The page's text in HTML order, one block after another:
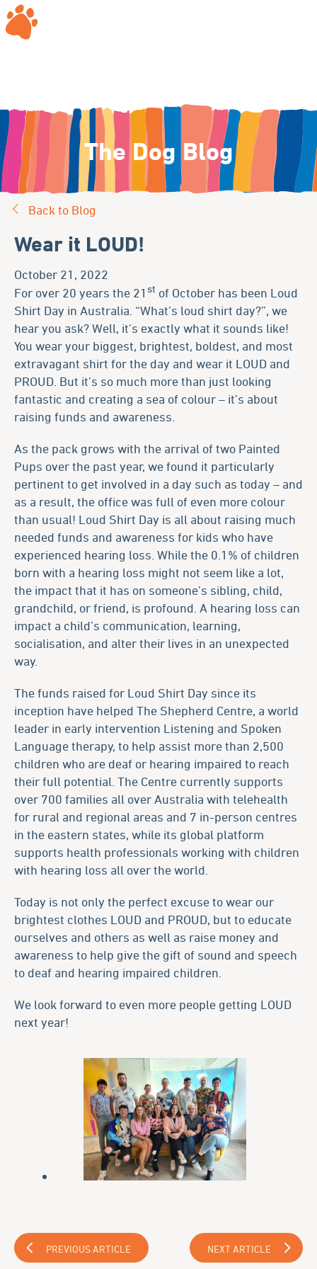
The Dog Blog
Back to Blog
Wear it LOUD!
October 21, 2022
For over 20 years the 21 st of October has been Loud
Shirt Day in Australia. “What’s loud shirt day?”, we
hear you ask? Well, it’s exactly what it sounds like!
You wear your biggest, brightest, boldest, and most
extravagant shirt for the day and wear it LOUD and
PROUD. But it’s so much more than just looking
fantastic and creating a sea of colour – it’s about
raising funds and awareness.
As the pack grows with the arrival of two Painted
Pups over the past year, we found it particularly
pertinent to get involved in a day such as today – and
as a result, the office was full of even more colour
than usual! Loud Shirt Day is all about raising much
needed funds and awareness for kids who have
experienced hearing loss. While the 0.1% of children
born with a hearing loss might not seem like a lot,
the impact that it has on someone’s sibling, child,
grandchild, or friend, is profound. A hearing loss can
impact a child’s communication, learning,
socialisation, and alter their lives in an unexpected
way.
The funds raised for Loud Shirt Day since its
inception have helped The Shepherd Centre, a world
leader in early intervention Listening and Spoken
Language therapy, to help assist more than 2,500
children who are deaf or hearing impaired to reach
their full potential. The Centre currently supports
over 700 families all over Australia with telehealth
for rural and regional areas and 7 in-person centres
in the eastern states, while its global platform
supports health professionals working with children
with hearing loss all over the world.
Today is not only the perfect excuse to wear our
brightest clothes LOUD and PROUD, but to educate
ourselves and others as well as raise money and
awareness to help give the gift of sound and speech
to deaf and hearing impaired children.
We look forward to even more people getting LOUD
next year!
PREVIOUS ARTICLE NEXT ARTICLE